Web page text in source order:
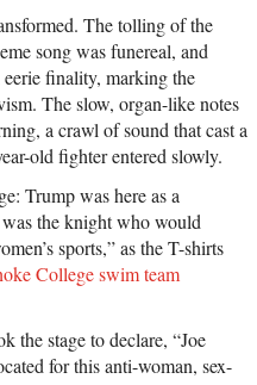
The tolling of the
song was funereal, and
finality, marking the
The slow, organ-like notes
a crawl of sound that cast a
old fighter entered slowly.
Trump was here as a
the knight who would
sports,” as the T-shirts
College swim team
the stage to declare, “Joe
for this anti-woman, sex-